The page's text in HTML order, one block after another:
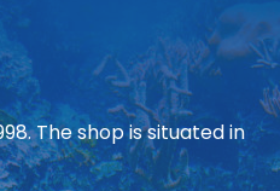
The shop is situated in